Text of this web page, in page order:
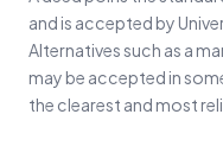
and is accepted by
Alternatives such as a
may be accepted in
the clearest and most